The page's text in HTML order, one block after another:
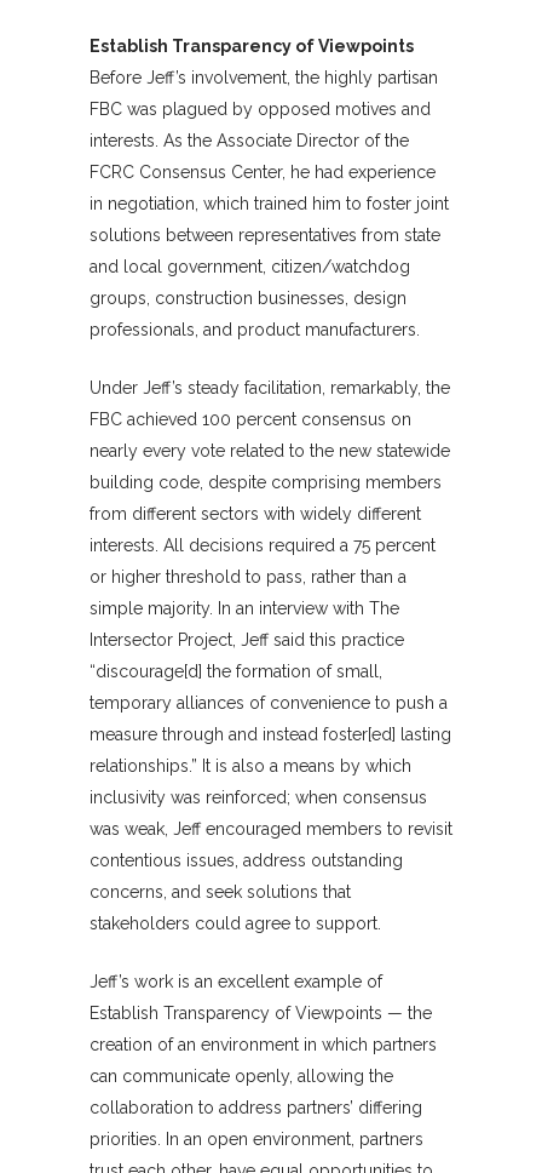
Establish Transparency of Viewpoints
Before Jeff’s involvement, the highly partisan
FBC was plagued by opposed motives and
interests. As the Associate Director of the
FCRC Consensus Center, he had experience
in negotiation, which trained him to foster joint
solutions between representatives from state
and local government, citizen/watchdog
groups, construction businesses, design
professionals, and product manufacturers.
Under Jeff’s steady facilitation, remarkably, the
FBC achieved 100 percent consensus on
nearly every vote related to the new statewide
building code, despite comprising members
from different sectors with widely different
interests. All decisions required a 75 percent
or higher threshold to pass, rather than a
simple majority. In an interview with The
Intersector Project, Jeff said this practice
“discourage[d] the formation of small,
temporary alliances of convenience to push a
measure through and instead foster[ed] lasting
relationships.” It is also a means by which
inclusivity was reinforced; when consensus
was weak, Jeff encouraged members to revisit
contentious issues, address outstanding
concerns, and seek solutions that
stakeholders could agree to support.
Jeff’s work is an excellent example of
Establish Transparency of Viewpoints — the
creation of an environment in which partners
can communicate openly, allowing the
collaboration to address partners’ differing
priorities. In an open environment, partners